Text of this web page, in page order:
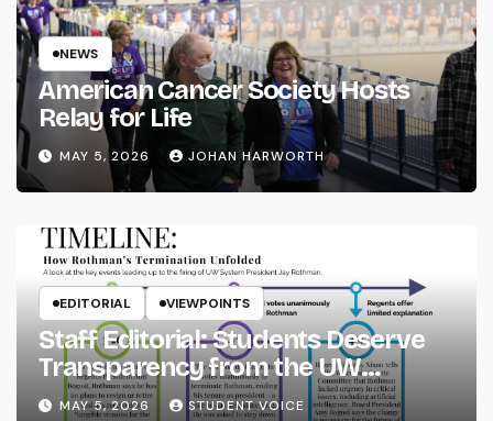
NEWS
American Cancer Society Hosts
Relay for Life
MAY 5, 2026 JOHAN HARWORTH
EDITORIAL VIEWPOINTS
Staff Editorial: Students Deserve
Transparency from the UW
System
MAY 5, 2026 STUDENT VOICE